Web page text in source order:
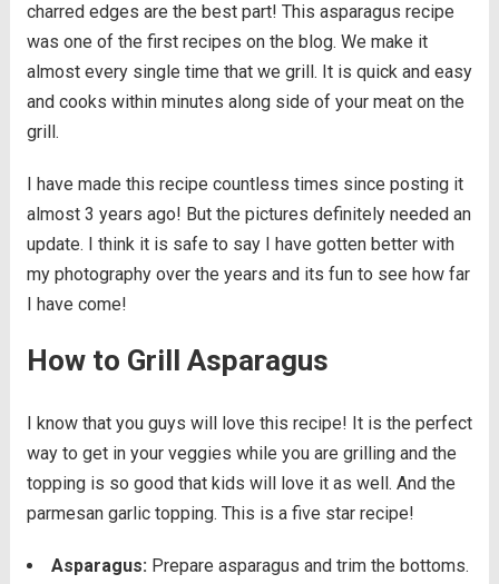
charred edges are the best part! This asparagus recipe
was one of the first recipes on the blog. We make it
almost every single time that we grill. It is quick and easy
and cooks within minutes along side of your meat on the
grill.
I have made this recipe countless times since posting it
almost 3 years ago! But the pictures definitely needed an
update. I think it is safe to say I have gotten better with
my photography over the years and its fun to see how far
I have come!
How to Grill Asparagus
I know that you guys will love this recipe! It is the perfect
way to get in your veggies while you are grilling and the
topping is so good that kids will love it as well. And the
parmesan garlic topping. This is a five star recipe!
Asparagus: Prepare asparagus and trim the bottoms.